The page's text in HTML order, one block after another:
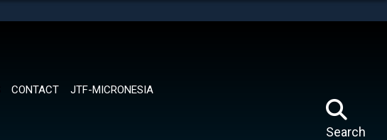
CONTACT JTF-MICRONESIA
Search